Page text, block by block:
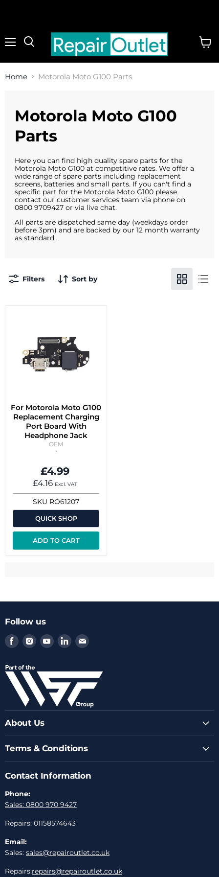
Home Motorola Moto G100 Parts
Motorola Moto G100
Parts
Here you can find high quality spare parts for the
Motorola Moto G100 at competitive rates. We offer a
wide range of spare parts including replacement
screens, batteries and small parts. If you can't find a
specific part for the Motorola Moto G100 please
contact our customer services team via phone on
0800 9709427 or via live chat.
All parts are dispatched same day (weekdays order
before 3pm) and are backed by our 12 month warranty
as standard.
Filters Sort by
For Motorola Moto G100
Replacement Charging
Port Board With
Headphone Jack
OEM
£4.99
£4.16 Excl. VAT
SKU RO61207
QUICK SHOP
ADD TO CART
Follow us
Find
us
Facebook
Find
us
Instagram
Find
us
Youtube
Find
us
LinkedIn
Find
Email
About Us
Terms & Conditions
Contact Information
Phone:
Sales: 0800 970 9427
Repairs: 01158574643
Email:
Sales: sales@repairoutlet.co.uk
Repairs:repairs@repairoutlet.co.uk